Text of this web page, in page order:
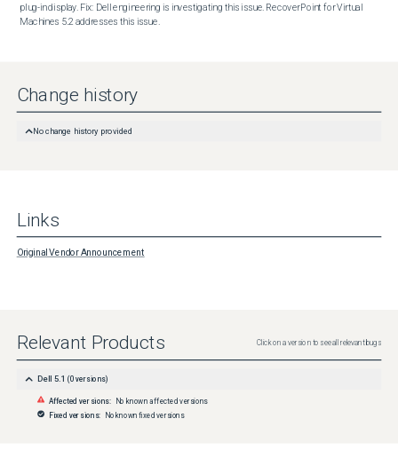
plug-in display. Fix: Dell engineering is investigating this issue. RecoverPoint for Virtual
Machines 5.2 addresses this issue.
Change history
No change history provided
Links
Original Vendor Announcement
Relevant Products Click on a version to see all relevant bugs
Dell 5.1 (0 versions)
Affected versions: No known affected versions
Fixed versions: No known fixed versions